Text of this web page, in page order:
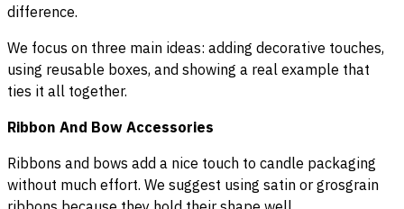
difference.
We focus on three main ideas: adding decorative touches,
using reusable boxes, and showing a real example that
ties it all together.
Ribbon And Bow Accessories
Ribbons and bows add a nice touch to candle packaging
without much effort. We suggest using satin or grosgrain